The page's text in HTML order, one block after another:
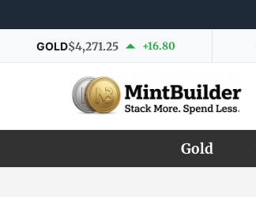
GOLD$4,271.25 +16.80
Gold